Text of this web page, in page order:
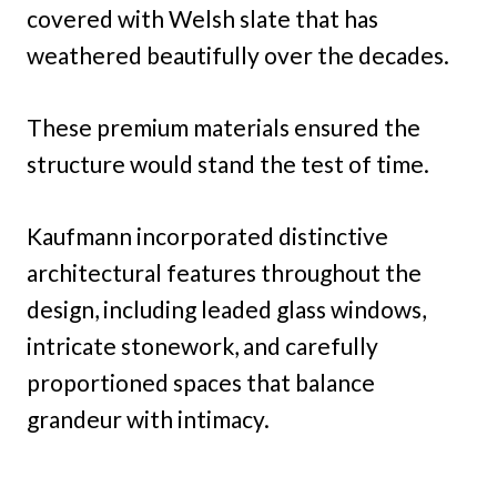
covered with Welsh slate that has
weathered beautifully over the decades.
These premium materials ensured the
structure would stand the test of time.
Kaufmann incorporated distinctive
architectural features throughout the
design, including leaded glass windows,
intricate stonework, and carefully
proportioned spaces that balance
grandeur with intimacy.